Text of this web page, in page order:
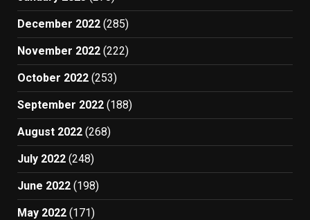
December 2022 (285)
November 2022 (222)
October 2022 (253)
September 2022 (188)
August 2022 (268)
July 2022 (248)
June 2022 (198)
May 2022 (171)